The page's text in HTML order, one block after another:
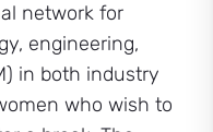
network for
engineering,
in both industry
who wish to